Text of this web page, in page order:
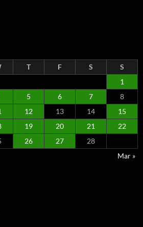
T F S
S
1
5 6 7
8
12 13 14
15
19 20 21
22
26 27
28
Mar »